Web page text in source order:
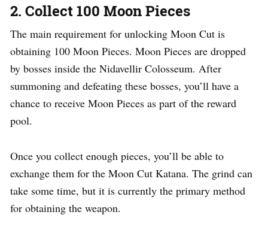
2. Collect 100 Moon Pieces
The main requirement for unlocking Moon Cut is
obtaining 100 Moon Pieces. Moon Pieces are dropped
by bosses inside the Nidavellir Colosseum. After
summoning and defeating these bosses, you’ll have a
chance to receive Moon Pieces as part of the reward
pool.
Once you collect enough pieces, you’ll be able to
exchange them for the Moon Cut Katana. The grind can
take some time, but it is currently the primary method
for obtaining the weapon.